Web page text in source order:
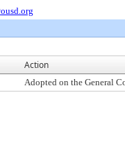
Action
Adopted on the General